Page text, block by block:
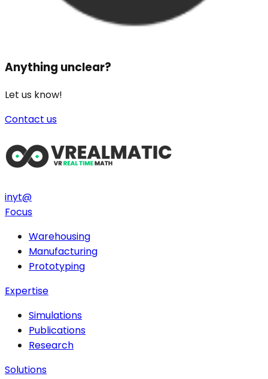
Anything unclear?
Let us know!
Contact us
inyt@
Focus
Warehousing
Manufacturing
Prototyping
Expertise
Simulations
Publications
Research
Solutions